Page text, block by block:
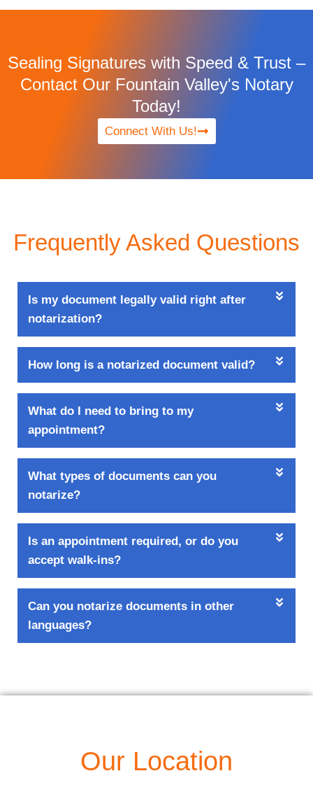
Sealing Signatures with Speed & Trust –
Contact Our Fountain Valley's Notary
Today!
Connect With Us!
Frequently Asked Questions
Is my document legally valid right after
notarization?
How long is a notarized document valid?
What do I need to bring to my
appointment?
What types of documents can you
notarize?
Is an appointment required, or do you
accept walk-ins?
Can you notarize documents in other
languages?
Our Location